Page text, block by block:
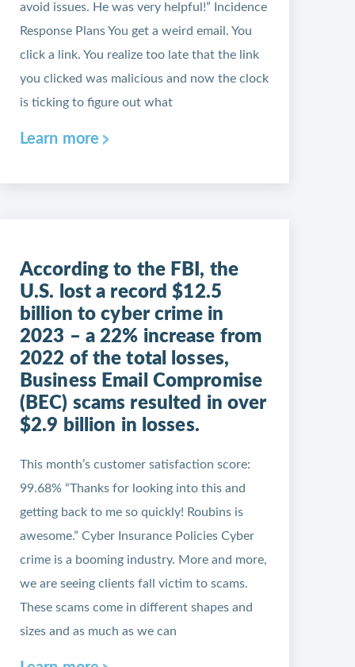
avoid issues. He was very helpful!” Incidence
Response Plans You get a weird email. You
click a link. You realize too late that the link
you clicked was malicious and now the clock
is ticking to figure out what
Learn more
According to the FBI, the
U.S. lost a record $12.5
billion to cyber crime in
2023 – a 22% increase from
2022 of the total losses,
Business Email Compromise
(BEC) scams resulted in over
$2.9 billion in losses.
This month’s customer satisfaction score:
99.68% “Thanks for looking into this and
getting back to me so quickly! Roubins is
awesome.” Cyber Insurance Policies Cyber
crime is a booming industry. More and more,
we are seeing clients fall victim to scams.
These scams come in different shapes and
sizes and as much as we can